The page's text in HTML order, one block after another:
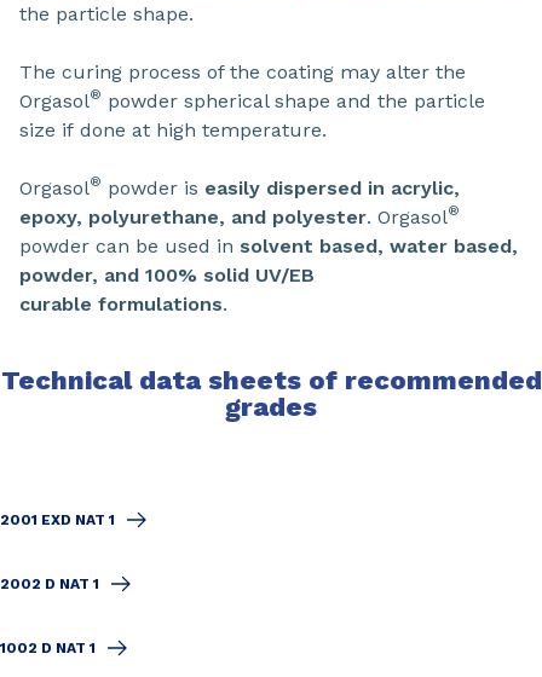
the particle shape.
The curing process of the coating may alter the
Orgasol® powder spherical shape and the particle
size if done at high temperature.
Orgasol® powder is easily dispersed in acrylic,
epoxy, polyurethane, and polyester. Orgasol®
powder can be used in solvent based, water based,
powder, and 100% solid UV/EB
curable formulations.
Technical data sheets of recommended
grades
2001 EXD NAT 1
2002 D NAT 1
1002 D NAT 1